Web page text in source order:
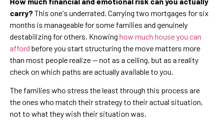
carry?This one's underrated. Carrying two mortgages for six
months is manageable for some families and genuinely
destabilizing for others. Knowing how much house you can
afford before you start structuring the move matters more
than most people realize — not as a ceiling, but as a reality
check on which paths are actually available to you.
The families who stress the least through this process are
the ones who match their strategy to their actual situation,
not to what they wish their situation was.